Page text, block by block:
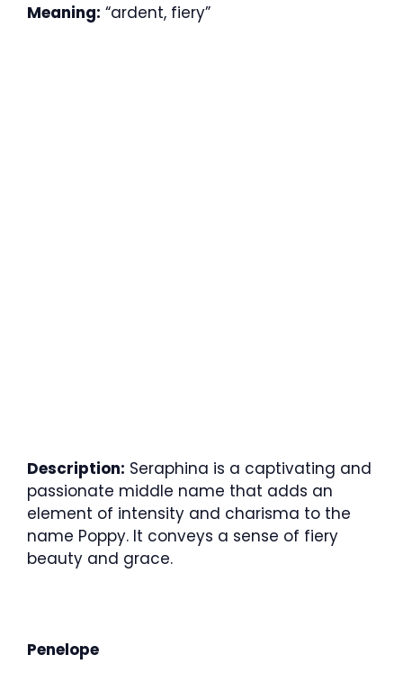
Meaning: “ardent, fiery”
Description: Seraphina is a captivating and
passionate middle name that adds an
element of intensity and charisma to the
name Poppy. It conveys a sense of fiery
beauty and grace.
Penelope